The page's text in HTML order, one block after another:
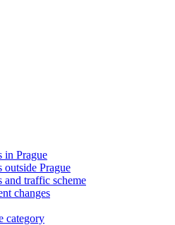
in Prague
outside Prague
and traffic scheme
changes
category